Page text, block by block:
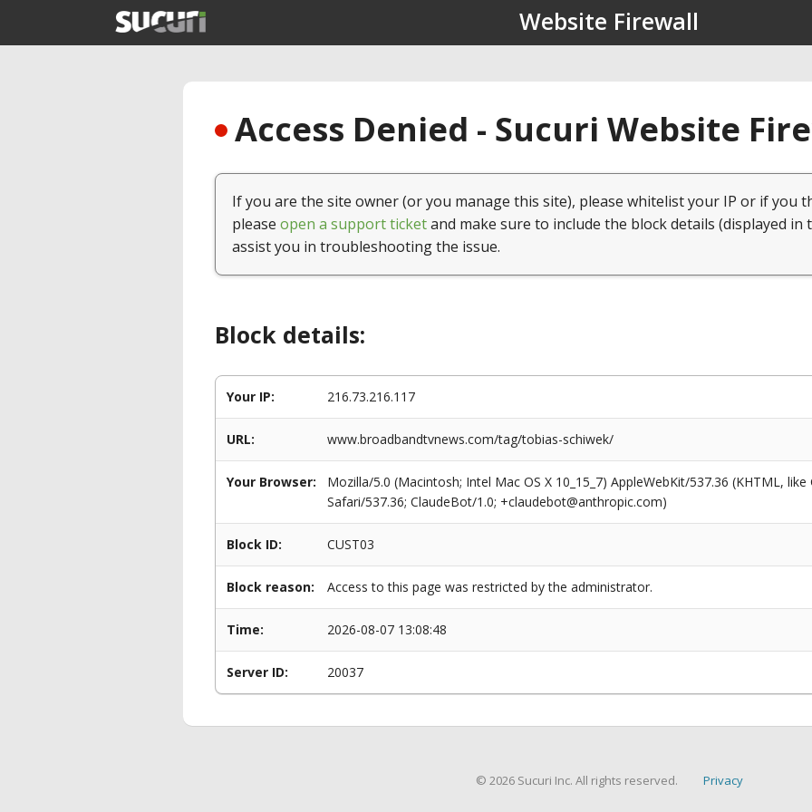
Website Firewall
Access Denied - Sucuri Website
If you are the site owner (or you manage this site), please whitelist your IP or if you
please open a support ticketand make sure to include the block details (displayed in
assist you in troubleshooting the issue.
Block details:
Your IP: 216.73.216.117
URL: www.broadbandtvnews.com/tag/tobias-schiwek/
Your Browser:
Mozilla/5.0 (Macintosh; Intel Mac OS X 10_15_7) AppleWebKit/537.36 (KHTML,
Safari/537.36; ClaudeBot/1.0; +claudebot@anthropic.com)
Block ID: CUST03
Block reason: Access to this page was restricted by the administrator.
Time: 2026-08-07 13:08:48
Server ID: 20037
© 2026 Sucuri Inc. All rights reserved. Privacy